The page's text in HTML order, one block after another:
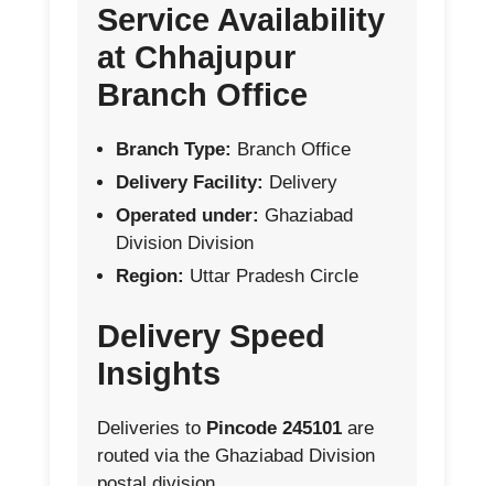
Service Availability
at Chhajupur
Branch Office
Branch Type: Branch Office
Delivery Facility: Delivery
Operated under: Ghaziabad
Division Division
Region: Uttar Pradesh Circle
Delivery Speed
Insights
Deliveries to Pincode 245101 are
routed via the Ghaziabad Division